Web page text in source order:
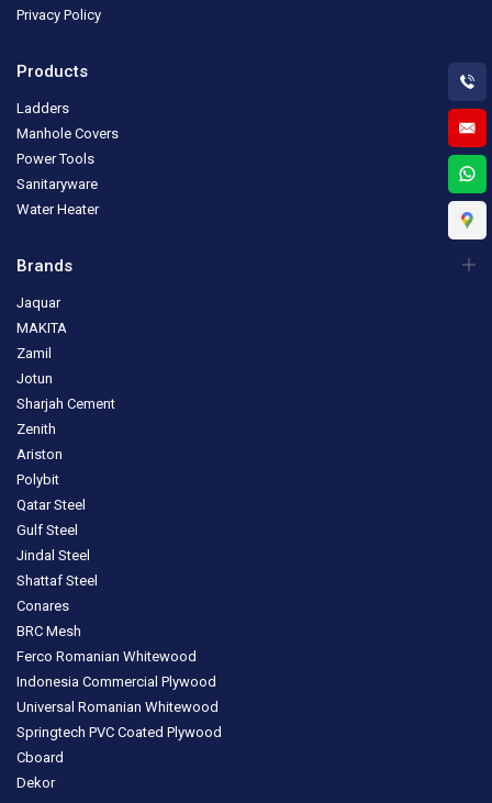
Privacy Policy
Products
Ladders
Manhole Covers
Power Tools
Sanitaryware
Water Heater
Brands
Jaquar
MAKITA
Zamil
Jotun
Sharjah Cement
Zenith
Ariston
Polybit
Qatar Steel
Gulf Steel
Jindal Steel
Shattaf Steel
Conares
BRC Mesh
Ferco Romanian Whitewood
Indonesia Commercial Plywood
Universal Romanian Whitewood
Springtech PVC Coated Plywood
Cboard
Dekor